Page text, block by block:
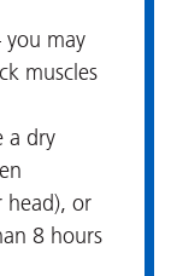
you may
muscles
a dry
head), or
8 hours